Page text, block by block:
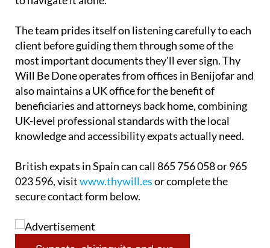
with UK and Spanish teams so families don't have
The team prides itself on listening carefully to each
client before guiding them through some of the
most important documents they'll ever sign. Thy
Will Be Done operates from offices in Benijofar and
also maintains a UK office for the benefit of
beneficiaries and attorneys back home, combining
UK-level professional standards with the local
British expats in Spain can call 865 756 058 or 965
023 596, visitwww.thywill.es
secure contact form below.